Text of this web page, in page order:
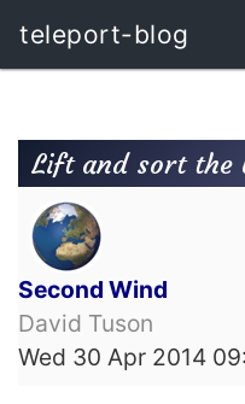
teleport-blog
Lift and sort the
Second Wind
David Tuson
Wed 30 Apr 2014